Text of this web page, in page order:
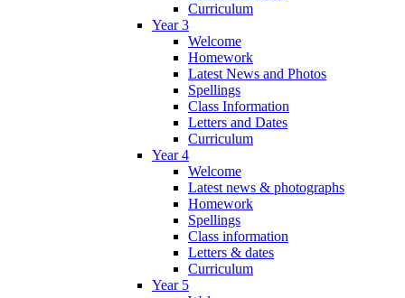
Curriculum
Year 3
Welcome
Homework
Latest News and Photos
Spellings
Class Information
Letters and Dates
Curriculum
Year 4
Welcome
Latest news & photographs
Homework
Spellings
Class information
Letters & dates
Curriculum
Year 5